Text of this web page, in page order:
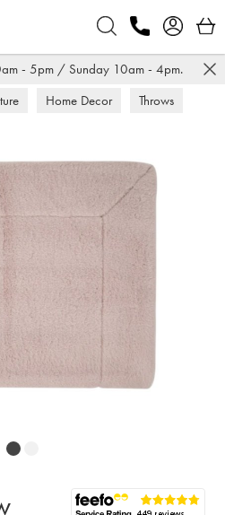
- 5pm / Sunday 10am - 4pm.
Home Decor Throws